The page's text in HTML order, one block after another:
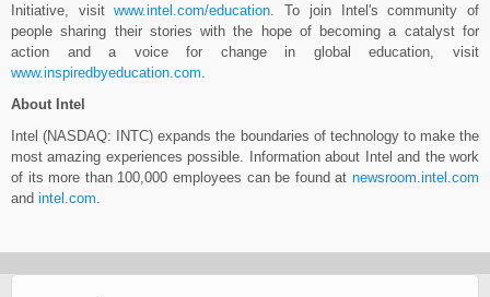
Initiative, visitwww.intel.com/education. To join Intel's community of
people sharing their stories with the hope of becoming a catalyst for
action and a voice for change in global education, visit
www.inspiredbyeducation.com.
About Intel
Intel (NASDAQ: INTC) expands the boundaries of technology to make the
most amazing experiences possible. Information about Intel and the work
of its more than 100,000 employees can be found at newsroom.intel.com
and intel.com.